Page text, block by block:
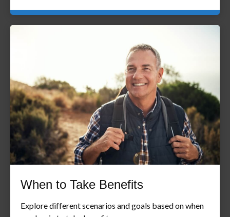
When to Take Benefits
Explore different scenarios and goals based on when